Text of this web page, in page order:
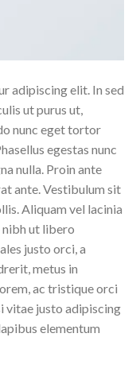
adipiscing elit. In sed
ut purus ut,
nunc eget tortor
egestas nunc
nulla. Proin ante
ante. Vestibulum sit
Aliquam vel lacinia
nibh ut libero
justo orci, a
metus in
ac tristique orci
vitae justo adipiscing
elementum